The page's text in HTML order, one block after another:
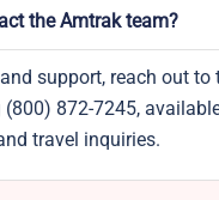
the Amtrak team?
support, reach out to
872-7245,
travel inquiries.